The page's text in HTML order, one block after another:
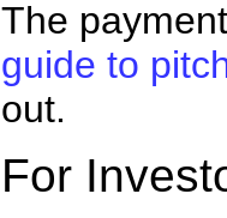
The
guide to
out.
For